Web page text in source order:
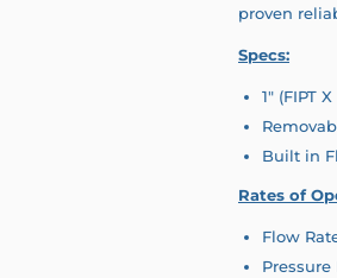
proven
Specs:
1" (FIPT
Built in
Rates of
Flow
Pressure